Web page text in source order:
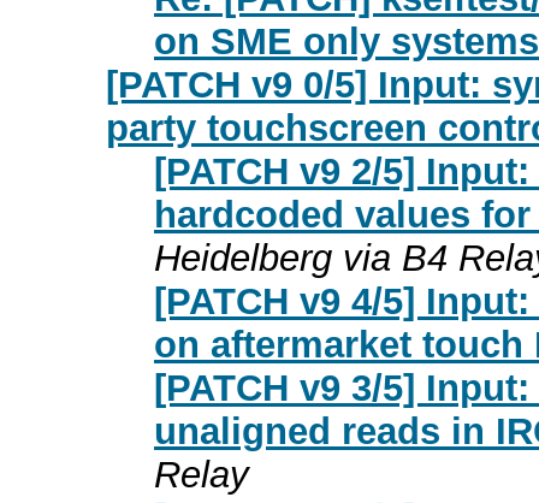
on SME only systems
[PATCH v9 0/5] Input:
party touchscreen
[PATCH v9 2/5]
hardcoded values
Heidelberg via B4
[PATCH v9 4/5]
on aftermarket touch
[PATCH v9 3/5]
unaligned reads in
Relay